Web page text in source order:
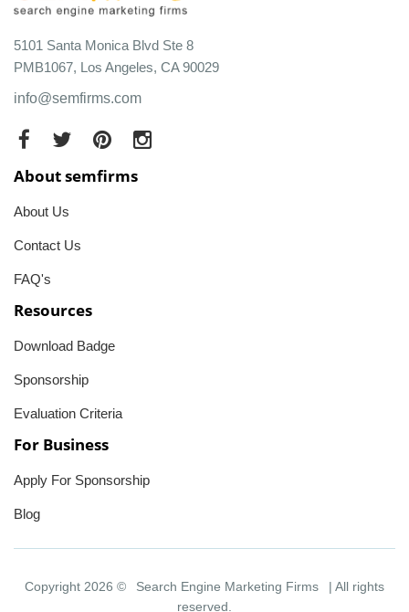
5101 Santa Monica Blvd Ste 8
PMB1067, Los Angeles, CA 90029
info@semfirms.com
About semfirms
About Us
Contact Us
FAQ's
Resources
Download Badge
Sponsorship
Evaluation Criteria
For Business
Apply For Sponsorship
Blog
Copyright 2026 © Search Engine Marketing Firms
| All rights
reserved.